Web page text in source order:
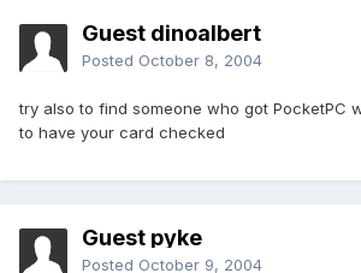
Guest dinoalbert
Posted October 8, 2004
try also to find someone who got PocketPC
to have your card checked
Guest pyke
Posted October 9, 2004